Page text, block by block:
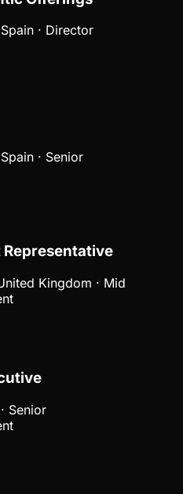
· Director
· Senior
Representative
Kingdom · Mid
Senior